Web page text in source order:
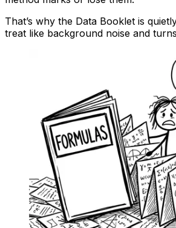
That’s why the Data Booklet is
treat like background noise and